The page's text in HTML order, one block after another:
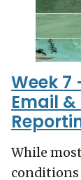
Week 7
Email
While
conditions